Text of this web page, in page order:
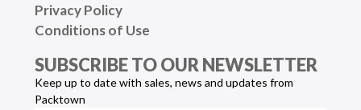
Privacy Policy
Conditions of Use
SUBSCRIBE TO OUR NEWSLETTER
Keep up to date with sales, news and updates from
Packtown